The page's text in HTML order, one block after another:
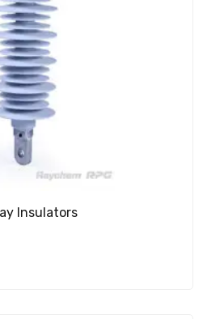
Insulators